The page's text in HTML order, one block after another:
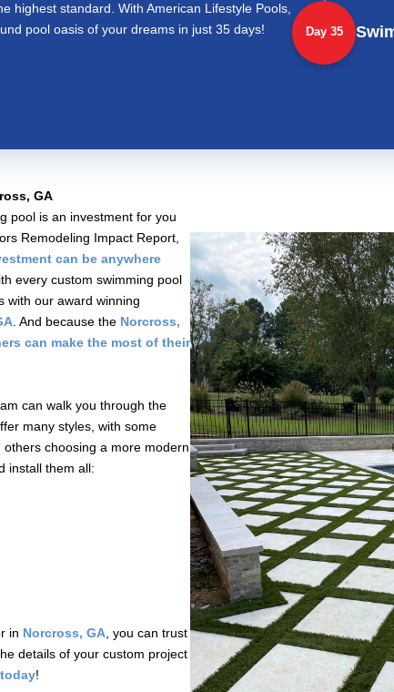
highest standard. With American Lifestyle Pools,
pool oasis of your dreams in just 35 days!
Day 35
GA
pool is an investment for you
Remodeling Impact Report,
can be anywhere
every custom swimming pool
with our award winning
. And because the Norcross,
can make the most of their
can walk you through the
many styles, with some
choosing a more modern
install them all:
in Norcross, GA , you can trust
details of your custom project
!